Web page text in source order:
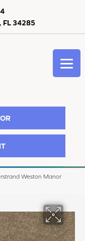
FL 34285
Weston Manor